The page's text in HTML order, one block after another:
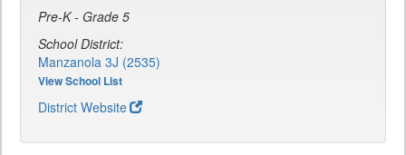
Pre-K - Grade 5
School District:
Manzanola 3J (2535)
View School List
District Website